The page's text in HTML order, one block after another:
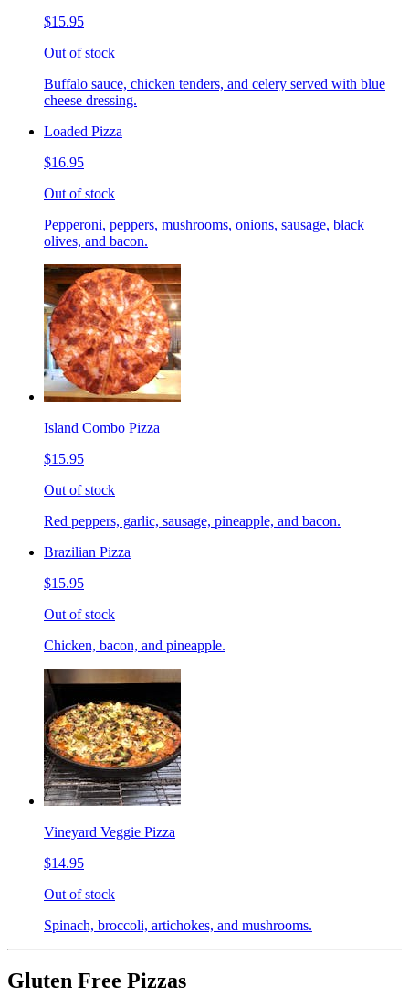
$15.95
Out of stock
Buffalo sauce, chicken tenders, and celery served with blue
cheese dressing.
Loaded Pizza
$16.95
Out of stock
Pepperoni, peppers, mushrooms, onions, sausage, black
olives, and bacon.
Island Combo Pizza
$15.95
Out of stock
Red peppers, garlic, sausage, pineapple, and bacon.
Brazilian Pizza
$15.95
Out of stock
Chicken, bacon, and pineapple.
Vineyard Veggie Pizza
$14.95
Out of stock
Spinach, broccoli, artichokes, and mushrooms.
Gluten Free Pizzas